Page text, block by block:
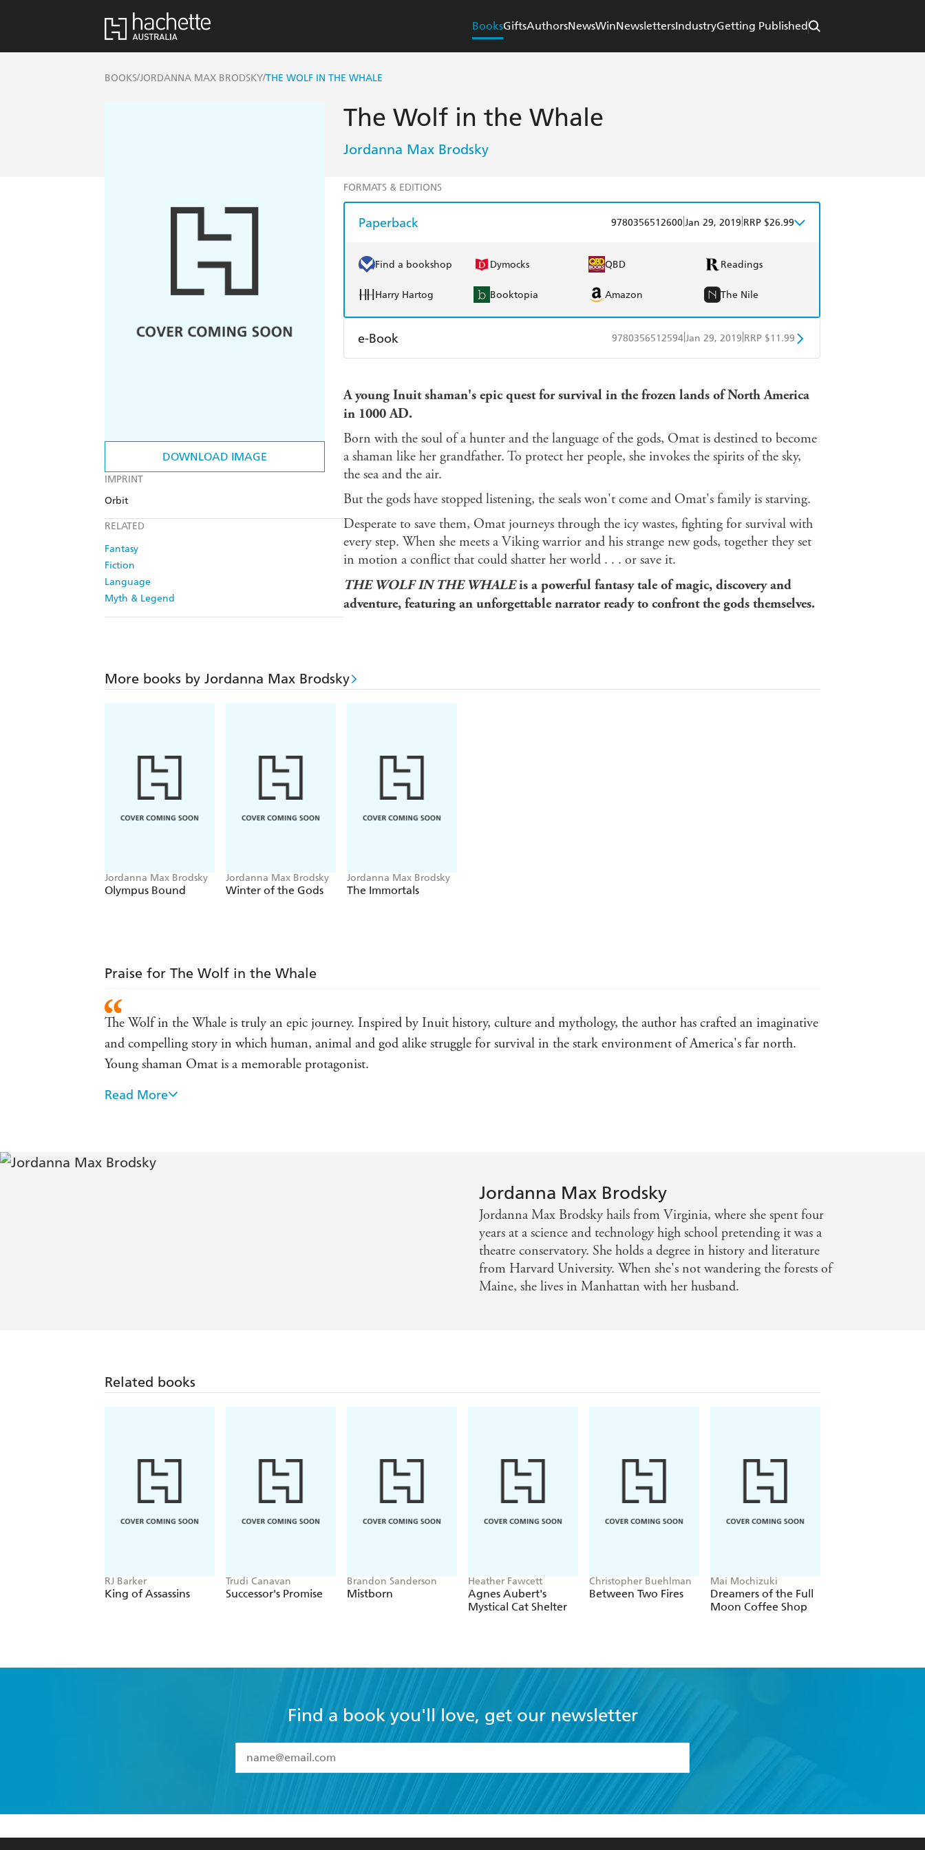
BooksGiftsAuthorsNewsWinNewslettersIndustryGetting Published
BOOKS/JORDANNA MAX BRODSKY/THE WOLF IN THE WHALE
DOWNLOAD IMAGE
IMPRINT
Orbit
RELATED
Fantasy
Fiction
Language
Myth & Legend
The Wolf in the Whale
Jordanna Max Brodsky
FORMATS & EDITIONS
Paperback 9780356512600Jan 29, 2019 RRP $26.99
Find a bookshop Dymocks QBD Readings
Harry Hartog Booktopia Amazon The Nile
e-Book 9780356512594Jan 29, 2019 RRP $11.99
Ebooks.com Booktopia
A young Inuit shaman's epic quest for survival in the frozen lands of North America
in 1000 AD.
Born with the soul of a hunter and the language of the gods, Omat is destined to become
a shaman like her grandfather. To protect her people, she invokes the spirits of the sky,
the sea and the air.
But the gods have stopped listening, the seals won't come and Omat's family is starving.
Desperate to save them, Omat journeys through the icy wastes, fighting for survival with
every step. When she meets a Viking warrior and his strange new gods, together they set
in motion a conflict that could shatter her world . . . or save it.
THE WOLF IN THE WHALEis a powerful fantasy tale of magic, discovery and
adventure, featuring an unforgettable narrator ready to confront the gods themselves.
More books by Jordanna Max Brodsky
Jordanna Max Brodsky
Olympus Bound
Jordanna Max Brodsky
Winter of the Gods
Jordanna Max Brodsky
The Immortals
Praise for The Wolf in the Whale
The Wolf in the Whale is truly an epic journey. Inspired by Inuit history, culture and mythology, the author has crafted an imaginative
and compelling story in which human, animal and god alike struggle for survival in the stark environment of America's far north.
Young shaman Omat is a memorable protagonist.
An enchanting blend of myth, magic and faith . . . treat yourself and dive right in
some time
Brodsky takes the one surviving record of a meeting between the Norse and the Inuit and spins it into a compelling and fast-paced
Read More
Jordanna Max Brodsky
Jordanna Max Brodsky hails from Virginia, where she spent four
years at a science and technology high school pretending it was a
theatre conservatory. She holds a degree in history and literature
from Harvard University. When she's not wandering the forests of
Maine, she lives in Manhattan with her husband.
Related books
RJ Barker
King of Assassins
Trudi Canavan
Successor's Promise
Brandon Sanderson
Mistborn
Heather Fawcett
Agnes Aubert's
Mystical Cat Shelter
Christopher Buehlman
Between Two Fires
Mai Mochizuki
Dreamers of the Full
Moon Coffee Shop
Find a book you'll love, get our newsletter
I have read and accept the
Terms and Conditions
data as set out in itsPrivacy Policy(and I understand I have the right to withdraw my